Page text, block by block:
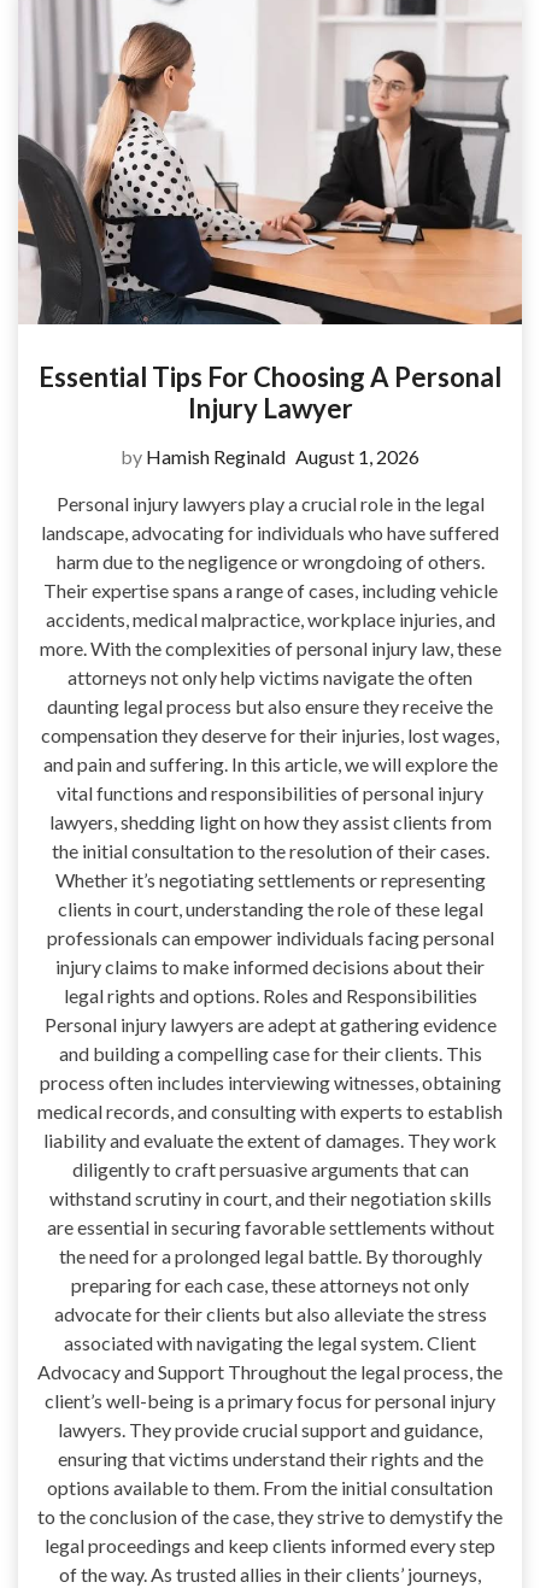
Essential Tips For Choosing A Personal
Injury Lawyer
by Hamish Reginald August 1, 2026
Personal injury lawyers play a crucial role in the legal
landscape, advocating for individuals who have suffered
harm due to the negligence or wrongdoing of others.
Their expertise spans a range of cases, including vehicle
accidents, medical malpractice, workplace injuries, and
more. With the complexities of personal injury law, these
attorneys not only help victims navigate the often
daunting legal process but also ensure they receive the
compensation they deserve for their injuries, lost wages,
and pain and suffering. In this article, we will explore the
vital functions and responsibilities of personal injury
lawyers, shedding light on how they assist clients from
the initial consultation to the resolution of their cases.
Whether it’s negotiating settlements or representing
clients in court, understanding the role of these legal
professionals can empower individuals facing personal
injury claims to make informed decisions about their
legal rights and options. Roles and Responsibilities
Personal injury lawyers are adept at gathering evidence
and building a compelling case for their clients. This
process often includes interviewing witnesses, obtaining
medical records, and consulting with experts to establish
liability and evaluate the extent of damages. They work
diligently to craft persuasive arguments that can
withstand scrutiny in court, and their negotiation skills
are essential in securing favorable settlements without
the need for a prolonged legal battle. By thoroughly
preparing for each case, these attorneys not only
advocate for their clients but also alleviate the stress
associated with navigating the legal system. Client
Advocacy and Support Throughout the legal process, the
client’s well-being is a primary focus for personal injury
lawyers. They provide crucial support and guidance,
ensuring that victims understand their rights and the
options available to them. From the initial consultation
to the conclusion of the case, they strive to demystify the
legal proceedings and keep clients informed every step
of the way. As trusted allies in their clients’ journeys,